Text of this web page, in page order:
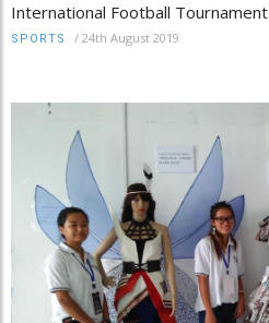
International Football Tournament
SPORTS / 24th August 2019